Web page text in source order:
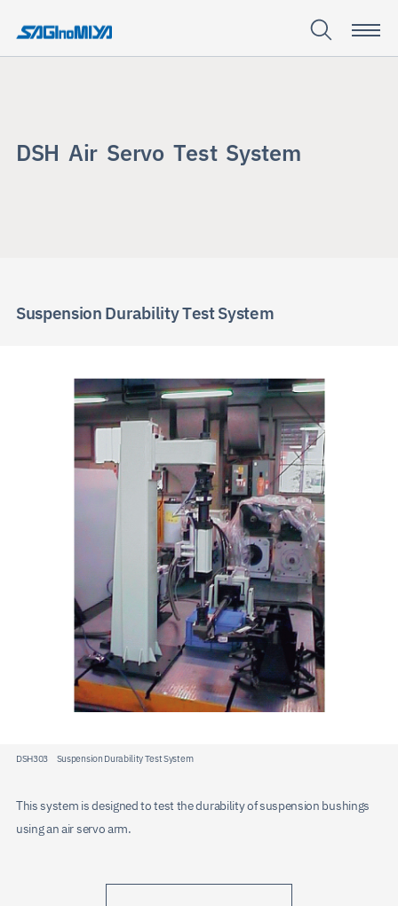
DSH Air Servo Test System
Suspension Durability Test System
DSH303 Suspension Durability Test System
This system is designed to test the durability of suspension bushings
using an air servo arm.